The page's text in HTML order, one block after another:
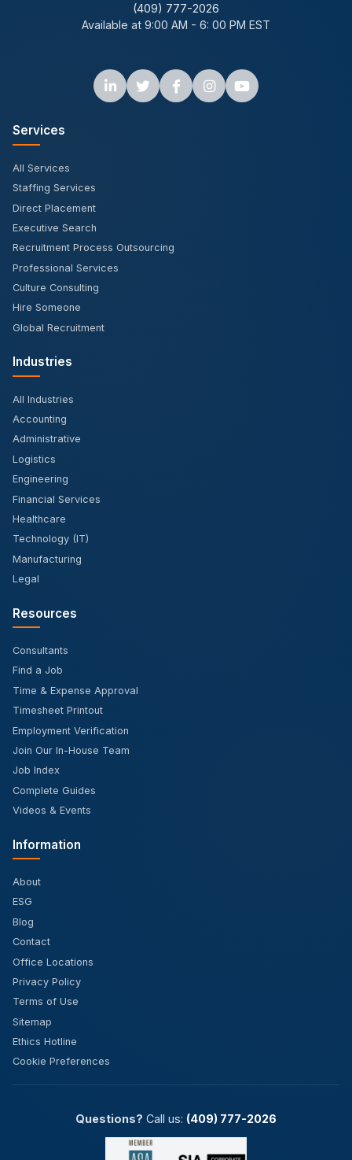
(409) 777-2026
Available at 9:00 AM - 6: 00 PM EST
Services
All Services
Staffing Services
Direct Placement
Executive Search
Recruitment Process Outsourcing
Professional Services
Culture Consulting
Hire Someone
Global Recruitment
Industries
All Industries
Accounting
Administrative
Logistics
Engineering
Financial Services
Healthcare
Technology (IT)
Manufacturing
Legal
Resources
Consultants
Find a Job
Time & Expense Approval
Timesheet Printout
Employment Verification
Join Our In-House Team
Job Index
Complete Guides
Videos & Events
Information
About
ESG
Blog
Contact
Office Locations
Privacy Policy
Terms of Use
Sitemap
Ethics Hotline
Cookie Preferences
Questions? Call us: (409) 777-2026